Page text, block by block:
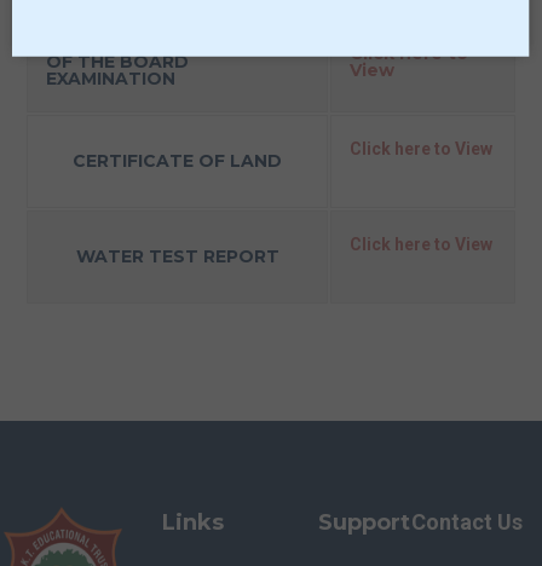
OF THE BOARD
EXAMINATION
Click here to
View
CERTIFICATE OF LAND
Click here to View
WATER TEST REPORT
Click here to View
Links SupportContact Us